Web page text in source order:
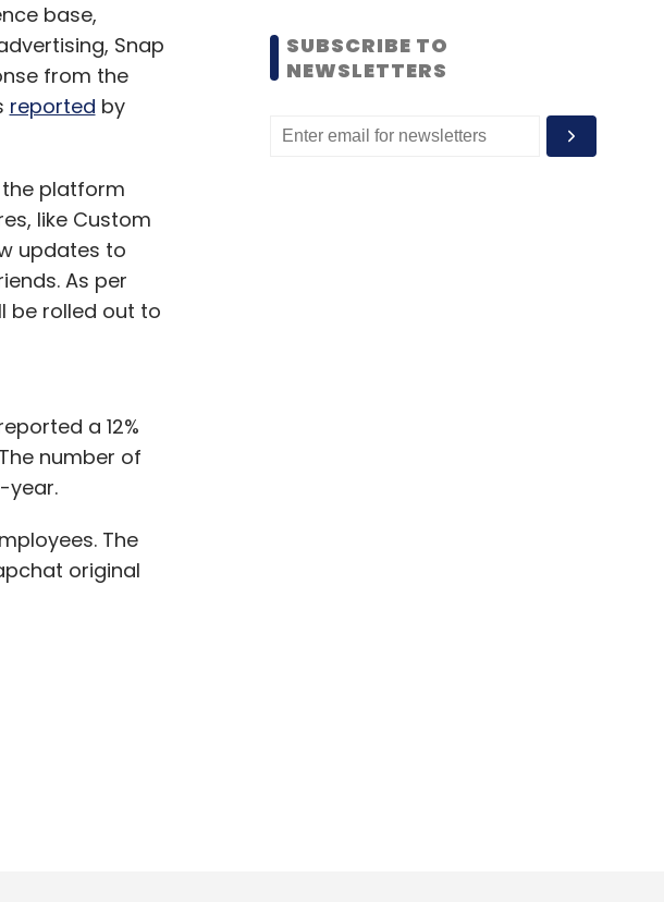
base,
Snap
from the
reported by
platform
like Custom
updates to
As per
be rolled out to
a 12%
number of
year.
The
original
SUBSCRIBE TO
NEWSLETTERS